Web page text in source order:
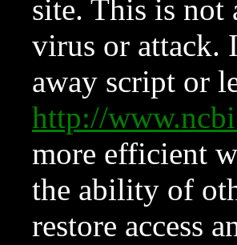
site. This is not
virus or attack.
away script or
http://
more efficient
the ability of
restore access